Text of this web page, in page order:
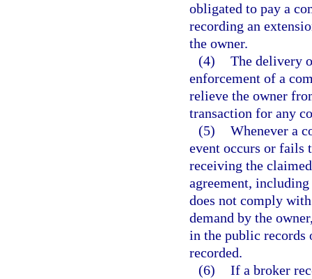
obligated to pay a
recording an
the owner.
(4) The delivery
enforcement of a
relieve the owner
transaction for any
(5) Whenever a
event occurs or fails
receiving the
agreement,
does not comply
demand by the
in the public records
recorded.
(6) If a broker